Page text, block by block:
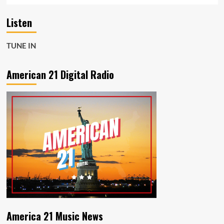
Listen
TUNE IN
American 21 Digital Radio
America 21 Music News